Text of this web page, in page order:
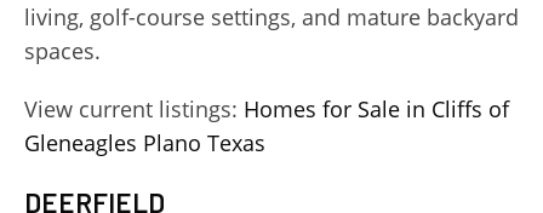
living, golf-course settings, and mature backyard
spaces.
View current listings: Homes for Sale in Cliffs of
Gleneagles Plano Texas
DEERFIELD